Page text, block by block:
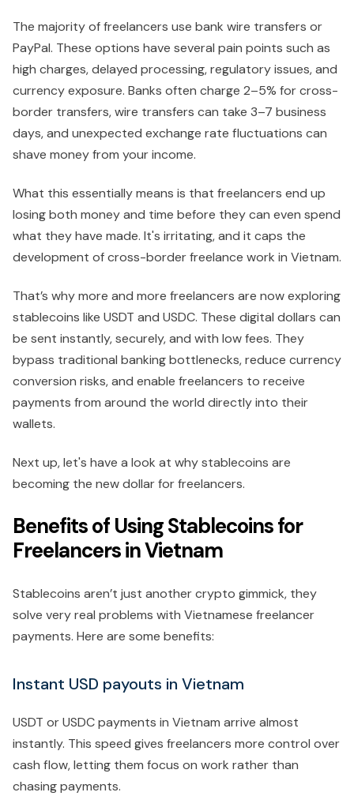
The majority of freelancers use bank wire transfers or
PayPal. These options have several pain points such as
high charges, delayed processing, regulatory issues, and
currency exposure. Banks often charge 2–5% for cross-
border transfers, wire transfers can take 3–7 business
days, and unexpected exchange rate fluctuations can
shave money from your income.
What this essentially means is that freelancers end up
losing both money and time before they can even spend
what they have made. It's irritating, and it caps the
development of cross-border freelance work in Vietnam.
That’s why more and more freelancers are now exploring
stablecoins like USDT and USDC. These digital dollars can
be sent instantly, securely, and with low fees. They
bypass traditional banking bottlenecks, reduce currency
conversion risks, and enable freelancers to receive
payments from around the world directly into their
wallets.
Next up, let's have a look at why stablecoins are
becoming the new dollar for freelancers.
Benefits of Using Stablecoins for
Freelancers in Vietnam
Stablecoins aren’t just another crypto gimmick, they
solve very real problems with Vietnamese freelancer
payments. Here are some benefits:
Instant USD payouts in Vietnam
USDT or USDC payments in Vietnam arrive almost
instantly. This speed gives freelancers more control over
cash flow, letting them focus on work rather than
chasing payments.